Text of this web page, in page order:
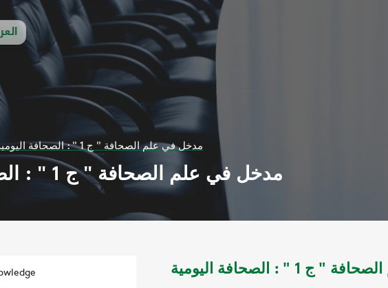
مدخل في علم الصحافة " ج 1 " : الصحافة اليومية
مدخل في علم الصحافة " ج 1 " : الصحافة اليومية
" : الصحافة اليومية